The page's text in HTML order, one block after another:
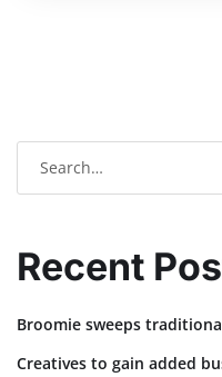
Recent
Broomie sweeps
Creatives to gain added